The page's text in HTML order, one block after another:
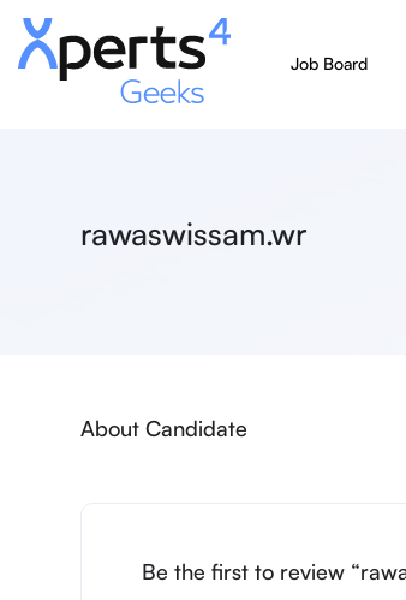
Job Board
rawaswissam.wr
About Candidate
Be the first to review